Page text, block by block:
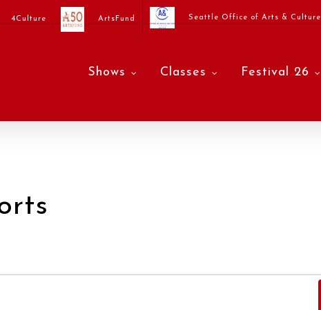
4Culture ArtsFund Seattle Office of Arts & Culture
Shows Classes Festival 26